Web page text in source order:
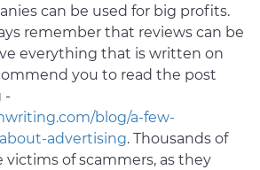
can be used for big profits.
remember that reviews can be
everything that is written on
you to read the post
-
blog/a-few-
advertising. Thousands of
of scammers, as they